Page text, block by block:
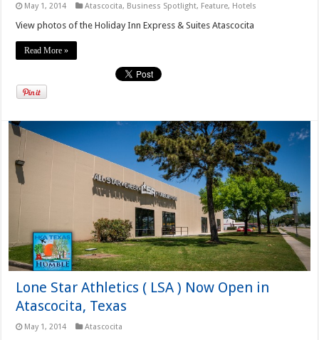
May 1, 2014 Atascocita, Business Spotlight, Feature, Hotels
View photos of the Holiday Inn Express & Suites Atascocita
Read More »
Lone Star Athletics ( LSA ) Now Open in
Atascocita, Texas
May 1, 2014 Atascocita